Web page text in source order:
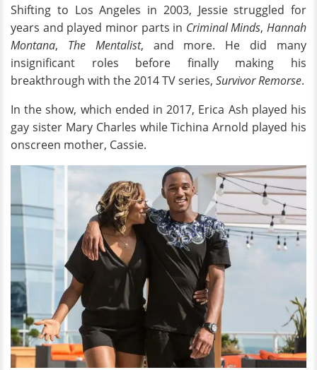
Shifting to Los Angeles in 2003, Jessie struggled for
years and played minor parts in Criminal Minds, Hannah
Montana, The Mentalist, and more. He did many
insignificant roles before finally making his
breakthrough with the 2014 TV series, Survivor Remorse.
In the show, which ended in 2017, Erica Ash played his
gay sister Mary Charles while Tichina Arnold played his
onscreen mother, Cassie.